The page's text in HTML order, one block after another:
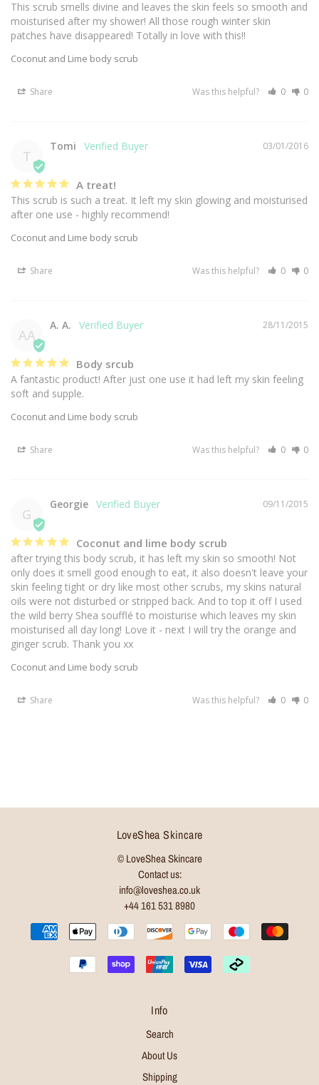
This scrub smells divine and leaves the skin feels so smooth and
moisturised after my shower! All those rough winter skin
patches have disappeared! Totally in love with this!!
Coconut and Lime body scrub
Share Was this helpful? 0 0
T
03/01/2016
Tomi
A treat!
This scrub is such a treat. It left my skin glowing and moisturised
after one use - highly recommend!
Coconut and Lime body scrub
Share Was this helpful? 0 0
AA
28/11/2015
A. A.
Body srcub
A fantastic product! After just one use it had left my skin feeling
soft and supple.
Coconut and Lime body scrub
Share Was this helpful? 0 0
G
09/11/2015
Georgie
Coconut and lime body scrub
after trying this body scrub, it has left my skin so smooth! Not
only does it smell good enough to eat, it also doesn't leave your
skin feeling tight or dry like most other scrubs, my skins natural
oils were not disturbed or stripped back. And to top it off I used
the wild berry Shea soufflé to moisturise which leaves my skin
moisturised all day long! Love it - next I will try the orange and
ginger scrub. Thank you xx
Coconut and Lime body scrub
Share Was this helpful? 0 0
LoveShea Skincare
© LoveShea Skincare
Contact us:
info@loveshea.co.uk
+44 161 531 8980
Info
Search
About Us
Shipping